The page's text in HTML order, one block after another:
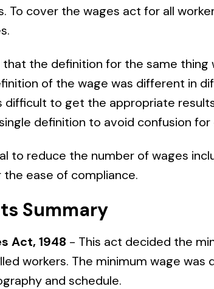
To cover the wages act for all
the definition for the same thing
of the wage was different in
difficult to get the appropriate
definition to avoid confusion
to reduce the number of wages
ease of compliance.
Summary
Act, 1948 - This act decided the
workers. The minimum wage
and schedule.